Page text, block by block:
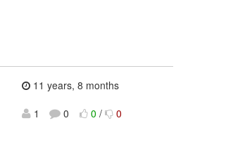
11 years, 8 months
1
0 0 / 0